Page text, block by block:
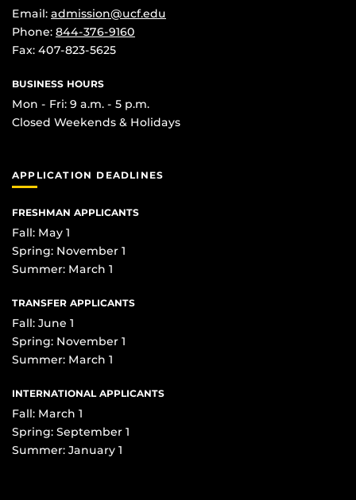
Email: admission@ucf.edu
Phone: 844-376-9160
Fax: 407-823-5625
BUSINESS HOURS
Mon - Fri: 9 a.m. - 5 p.m.
Closed Weekends & Holidays
APPLICATION DEADLINES
FRESHMAN APPLICANTS
Fall: May 1
Spring: November 1
Summer: March 1
TRANSFER APPLICANTS
Fall: June 1
Spring: November 1
Summer: March 1
INTERNATIONAL APPLICANTS
Fall: March 1
Spring: September 1
Summer: January 1